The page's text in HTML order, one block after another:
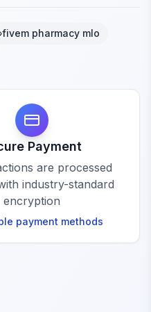
fivem pharmacy mlo
Payment
are processed
industry-standard
encryption
payment methods